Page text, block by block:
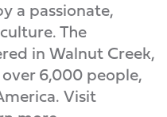
a passionate,
The
in Walnut Creek,
6,000 people,
Visit